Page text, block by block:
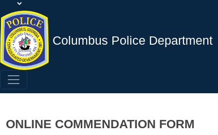
Columbus Police Department
ONLINE COMMENDATION FORM